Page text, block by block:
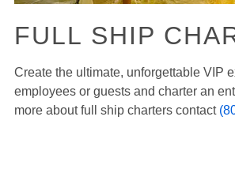
FULL SHIP
Create the ultimate, unforgettable VIP
employees or guests and charter an
more about full ship charters contact